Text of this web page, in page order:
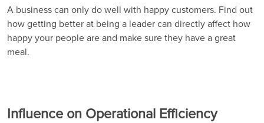
A business can only do well with happy customers. Find out
how getting better at being a leader can directly affect how
happy your people are and make sure they have a great
meal.
Influence on Operational Efficiency